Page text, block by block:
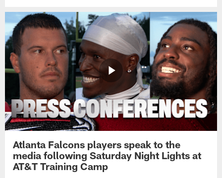
Atlanta Falcons players speak to the
media following Saturday Night Lights at
AT&T Training Camp